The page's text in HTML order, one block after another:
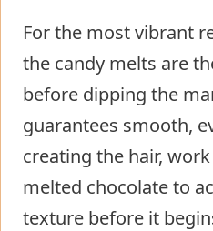
For the most vibrant
the candy melts are
before dipping the
guarantees smooth,
creating the hair,
melted chocolate to
texture before it